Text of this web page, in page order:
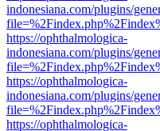
indonesiana.com/plugins/
https://ophthalmologica-
indonesiana.com/plugins/
https://ophthalmologica-
indonesiana.com/plugins/
https://ophthalmologica-